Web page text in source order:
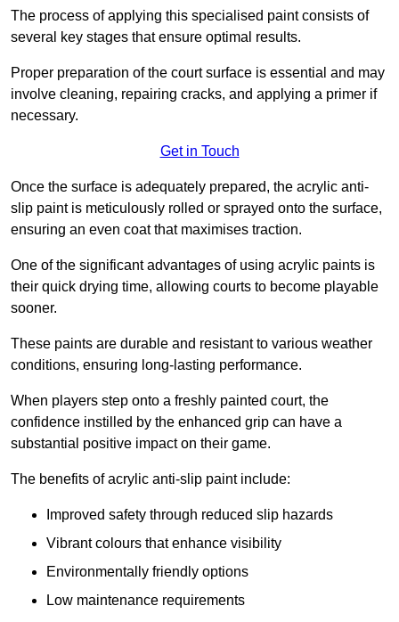
The process of applying this specialised paint consists of
several key stages that ensure optimal results.
Proper preparation of the court surface is essential and may
involve cleaning, repairing cracks, and applying a primer if
necessary.
Get in Touch
Once the surface is adequately prepared, the acrylic anti-
slip paint is meticulously rolled or sprayed onto the surface,
ensuring an even coat that maximises traction.
One of the significant advantages of using acrylic paints is
their quick drying time, allowing courts to become playable
sooner.
These paints are durable and resistant to various weather
conditions, ensuring long-lasting performance.
When players step onto a freshly painted court, the
confidence instilled by the enhanced grip can have a
substantial positive impact on their game.
The benefits of acrylic anti-slip paint include:
Improved safety through reduced slip hazards
Vibrant colours that enhance visibility
Environmentally friendly options
Low maintenance requirements